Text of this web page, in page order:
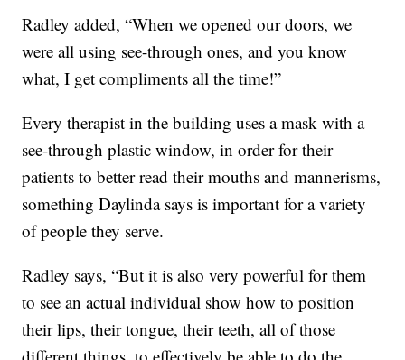
Radley added, “When we opened our doors, we
were all using see-through ones, and you know
what, I get compliments all the time!”
Every therapist in the building uses a mask with a
see-through plastic window, in order for their
patients to better read their mouths and mannerisms,
something Daylinda says is important for a variety
of people they serve.
Radley says, “But it is also very powerful for them
to see an actual individual show how to position
their lips, their tongue, their teeth, all of those